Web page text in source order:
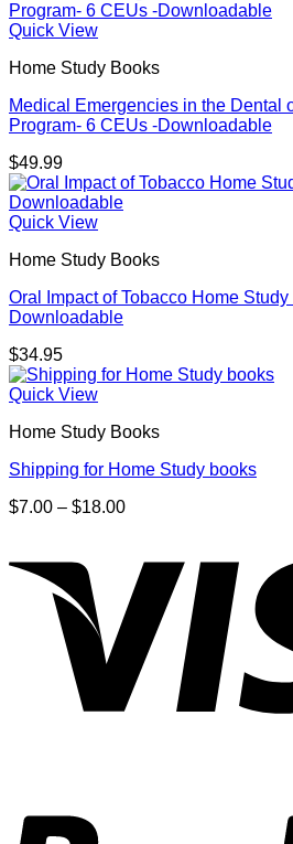
Quick View
Home Study Books
Medical Emergencies in the Dental
Program- 6 CEUs -Downloadable
$49.99
Quick View
Home Study Books
Oral Impact of Tobacco Home
Downloadable
$34.95
Quick View
Home Study Books
Shipping for Home Study books
$7.00 – $18.00Price
through
$18.00